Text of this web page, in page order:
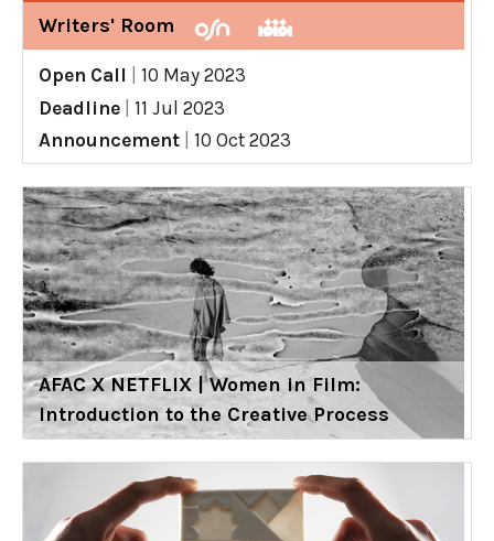
Writers' Room
Open Call
10 May 2023
Deadline
11 Jul 2023
Announcement
10 Oct 2023
AFAC X NETFLIX | Women in Film:
Introduction to the Creative Process